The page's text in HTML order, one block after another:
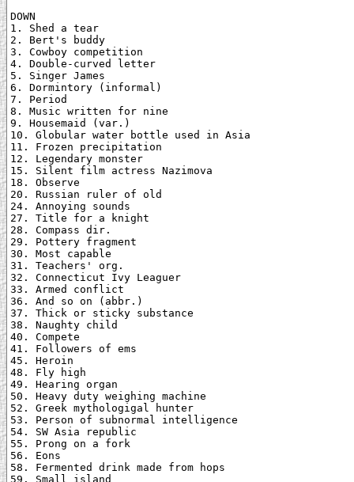
DOWN
1. Shed a tear
2. Bert's buddy
3. Cowboy competition
4. Double-curved letter
5. Singer James
6. Dormintory (informal)
7. Period
8. Music written for nine
9. Housemaid (var.)
10. Globular water bottle used in Asia
11. Frozen precipitation
12. Legendary monster
15. Silent film actress Nazimova
18. Observe
20. Russian ruler of old
24. Annoying sounds
27. Title for a knight
28. Compass dir.
29. Pottery fragment
30. Most capable
31. Teachers' org.
32. Connecticut Ivy Leaguer
33. Armed conflict
36. And so on (abbr.)
37. Thick or sticky substance
38. Naughty child
40. Compete
41. Followers of ems
45. Heroin
48. Fly high
49. Hearing organ
50. Heavy duty weighing machine
52. Greek mythologigal hunter
53. Person of subnormal intelligence
54. SW Asia republic
55. Prong on a fork
56. Eons
58. Fermented drink made from hops
59. Small island